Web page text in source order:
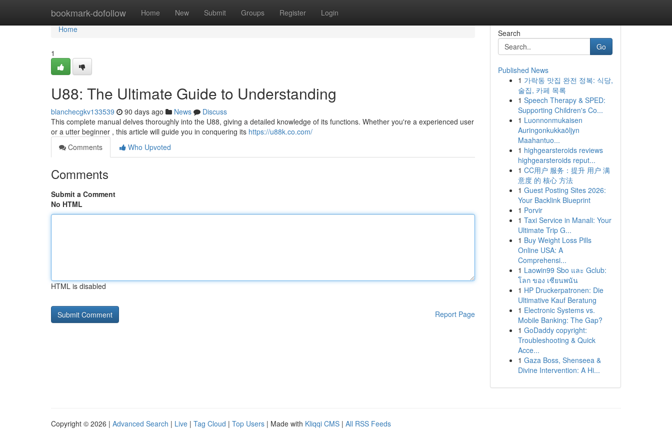
bookmark-dofollow Home New Submit Groups Register Login
Home
Home
1
U88: The Ultimate Guide to Understanding
blanchecgkv133539 90 days ago News
Discuss
This complete manual delves thoroughly into the U88, giving a detailed knowledge of its functions. Whether you're a experienced user
or a utter beginner , this article will guide you in conquering its https://u88k.co.com/
Comments
Who Upvoted
Comments
Submit a Comment
No HTML
HTML is disabled
Report Page
Search
Go
Published News
1 가락동 맛집 완전 정복: 식당,
술집, 카페 목록
1 Speech Therapy & SPED:
Supporting Children's Co...
1 Luonnonmukaisen
Auringonkukkaöljyn
Maahantuo...
1 highgearsteroids reviews
highgearsteroids reput...
1 CC用户 服务：提升 用户 满
意度 的 核心 方法
1 Guest Posting Sites 2026:
Your Backlink Blueprint
1 Porvir
1 Taxi Service in Manali: Your
Ultimate Trip G...
1 Buy Weight Loss Pills
Online USA: A
Comprehensi...
1 Laowin99 Sbo และ Gclub:
โลก ของ เซียนพนัน
1 HP Druckerpatronen: Die
Ultimative Kauf Beratung
1 Electronic Systems vs.
Mobile Banking: The Gap?
1 GoDaddy copyright:
Troubleshooting & Quick
Acce...
1 Gaza Boss, Shenseea &
Divine Intervention: A Hi...
Copyright © 2026 | Advanced Search | Live | Tag Cloud | Top Users | Made with Kliqqi CMS | All RSS Feeds